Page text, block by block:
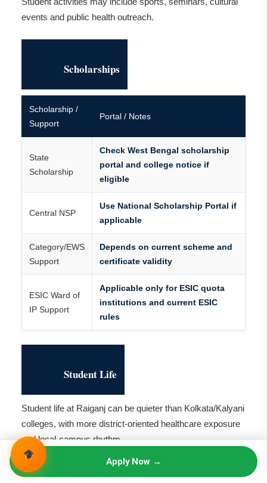
events and public health outreach.
Scholarships
Scholarship /
Support
Portal / Notes
State
Scholarship
Check West Bengal scholarship
portal and college notice if
eligible
Central NSP
Use National Scholarship Portal if
applicable
Category/EWS
Support
Depends on current scheme and
certificate validity
ESIC Ward of
IP Support
Applicable only for ESIC quota
institutions and current ESIC
rules
Student Life
Student life at Raiganj can be quieter than Kolkata/Kalyani
colleges, with more district-oriented healthcare exposure
and local-campus rhythm.
Students should be comfortable with Raiganj, West
Bengal, hostel life, travel distance and district hospital
Apply Now →